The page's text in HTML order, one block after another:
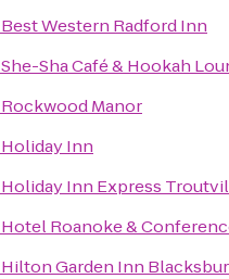
Best Western Radford Inn
She-Sha Café & Hookah
Rockwood Manor
Holiday Inn
Holiday Inn Express
Hotel Roanoke &
Hilton Garden Inn